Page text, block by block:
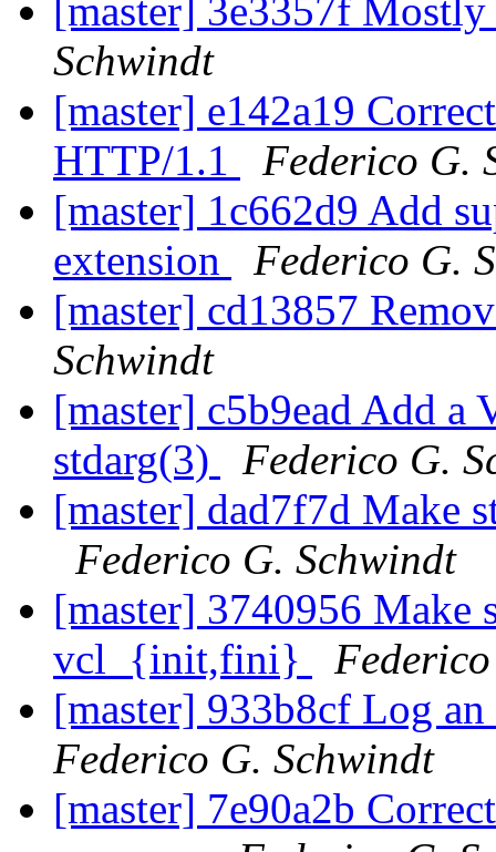
[master] 3e3357f
Schwindt
[master] e142a19
HTTP/1.1
Federico G.
[master] 1c662d9 Add
extension
Federico G.
[master] cd13857
Schwindt
[master] c5b9ead Add a
stdarg(3)
Federico G.
[master] dad7f7d
Federico G. Schwindt
[master] 3740956 Make
vcl_{init,fini}
[master] 933b8cf Log
Federico G. Schwindt
[master] 7e90a2b